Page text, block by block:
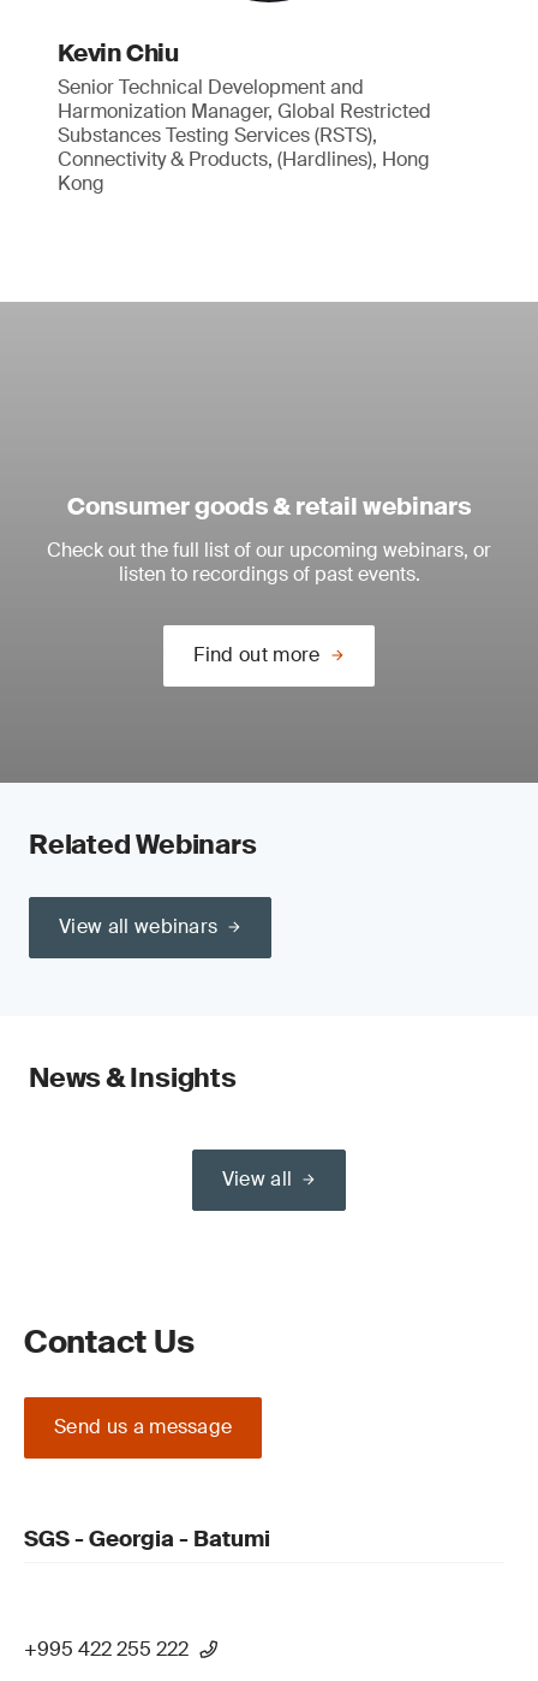
Kevin Chiu
Senior Technical Development and
Harmonization Manager, Global Restricted
Substances Testing Services (RSTS),
Connectivity & Products, (Hardlines), Hong
Kong
Consumer goods & retail webinars
Check out the full list of our upcoming webinars, or
listen to recordings of past events.
Find out more
Related Webinars
View all webinars
News & Insights
View all
Contact Us
Send us a message
SGS - Georgia - Batumi
+995 422 255 222